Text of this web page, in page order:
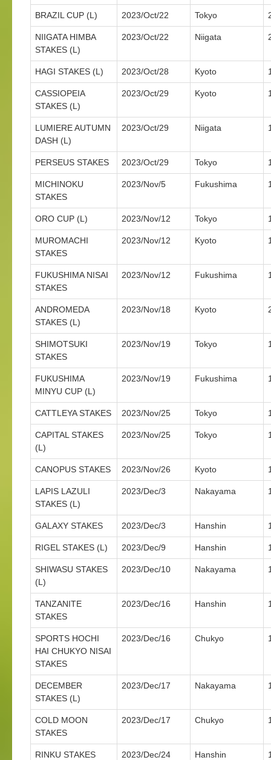
BRAZIL CUP (L) 2023/Oct/22 Tokyo
NIIGATA HIMBA
STAKES (L)
2023/Oct/22 Niigata
HAGI STAKES (L) 2023/Oct/28 Kyoto
CASSIOPEIA
STAKES (L)
2023/Oct/29 Kyoto
LUMIERE AUTUMN
DASH (L)
2023/Oct/29 Niigata
PERSEUS STAKES 2023/Oct/29 Tokyo
MICHINOKU
STAKES
2023/Nov/5 Fukushima
ORO CUP (L) 2023/Nov/12 Tokyo
MUROMACHI
STAKES
2023/Nov/12 Kyoto
FUKUSHIMA NISAI
STAKES
2023/Nov/12 Fukushima
ANDROMEDA
STAKES (L)
2023/Nov/18 Kyoto
SHIMOTSUKI
STAKES
2023/Nov/19 Tokyo
FUKUSHIMA
MINYU CUP (L)
2023/Nov/19 Fukushima
CATTLEYA STAKES 2023/Nov/25 Tokyo
CAPITAL STAKES
(L)
2023/Nov/25 Tokyo
CANOPUS STAKES 2023/Nov/26 Kyoto
LAPIS LAZULI
STAKES (L)
2023/Dec/3 Nakayama
GALAXY STAKES 2023/Dec/3 Hanshin
RIGEL STAKES (L) 2023/Dec/9 Hanshin
SHIWASU STAKES
(L)
2023/Dec/10 Nakayama
TANZANITE
STAKES
2023/Dec/16 Hanshin
SPORTS HOCHI
HAI CHUKYO NISAI
STAKES
2023/Dec/16 Chukyo
DECEMBER
STAKES (L)
2023/Dec/17 Nakayama
COLD MOON
STAKES
2023/Dec/17 Chukyo
RINKU STAKES 2023/Dec/24 Hanshin